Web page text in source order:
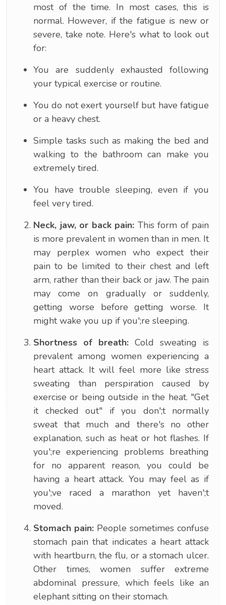
most of the time. In most cases, this is
normal. However, if the fatigue is new or
severe, take note. Here's what to look out
for:
You are suddenly exhausted following
your typical exercise or routine.
You do not exert yourself but have fatigue
or a heavy chest.
Simple tasks such as making the bed and
walking to the bathroom can make you
extremely tired.
You have trouble sleeping, even if you
feel very tired.
Neck, jaw, or back pain: This form of pain
is more prevalent in women than in men. It
may perplex women who expect their
pain to be limited to their chest and left
arm, rather than their back or jaw. The pain
may come on gradually or suddenly,
getting worse before getting worse. It
might wake you up if you';re sleeping.
Shortness of breath: Cold sweating is
prevalent among women experiencing a
heart attack. It will feel more like stress
sweating than perspiration caused by
exercise or being outside in the heat. "Get
it checked out" if you don';t normally
sweat that much and there's no other
explanation, such as heat or hot flashes. If
you';re experiencing problems breathing
for no apparent reason, you could be
having a heart attack. You may feel as if
you';ve raced a marathon yet haven';t
moved.
Stomach pain: People sometimes confuse
stomach pain that indicates a heart attack
with heartburn, the flu, or a stomach ulcer.
Other times, women suffer extreme
abdominal pressure, which feels like an
elephant sitting on their stomach.